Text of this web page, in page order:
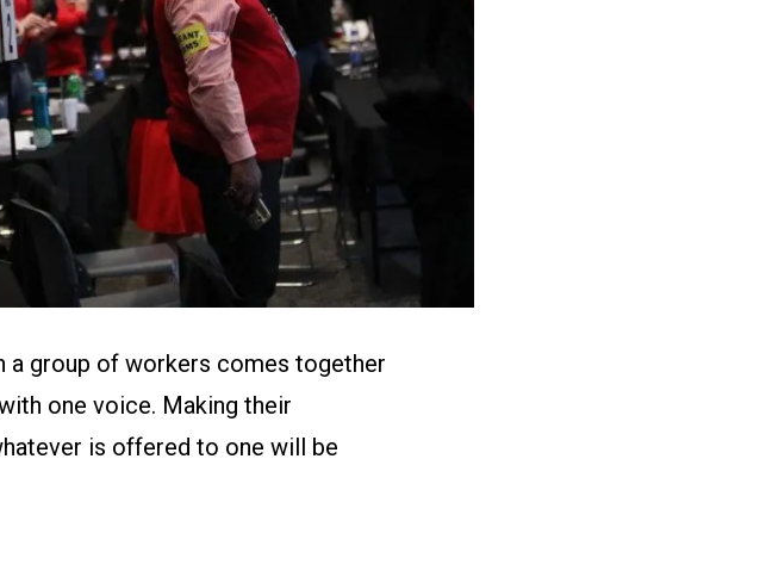
a group of workers comes together
one voice. Making their
is offered to one will be